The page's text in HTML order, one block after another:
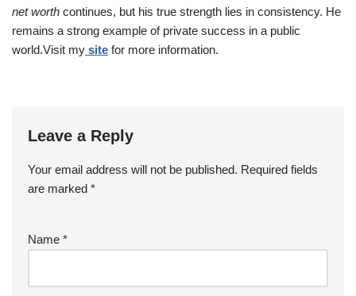
net worth continues, but his true strength lies in consistency. He
remains a strong example of private success in a public
world.Visit my site for more information.
Leave a Reply
Your email address will not be published. Required fields
are marked *
Name *